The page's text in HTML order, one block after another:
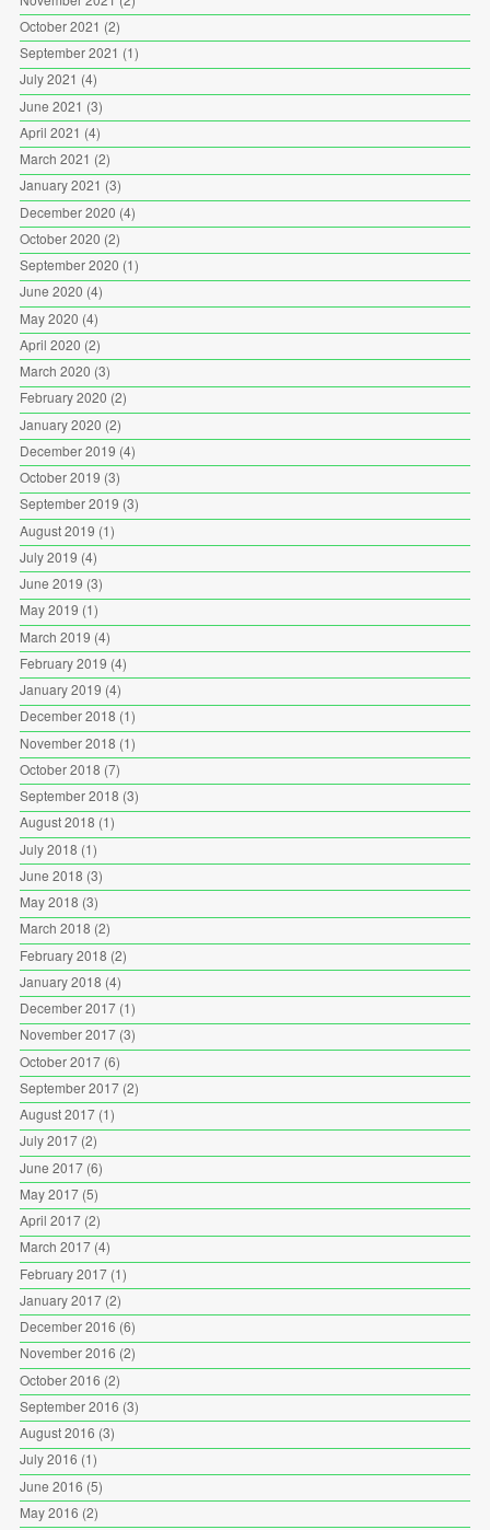
October 2021 (2)
September 2021 (1)
July 2021 (4)
June 2021 (3)
April 2021 (4)
March 2021 (2)
January 2021 (3)
December 2020 (4)
October 2020 (2)
September 2020 (1)
June 2020 (4)
May 2020 (4)
April 2020 (2)
March 2020 (3)
February 2020 (2)
January 2020 (2)
December 2019 (4)
October 2019 (3)
September 2019 (3)
August 2019 (1)
July 2019 (4)
June 2019 (3)
May 2019 (1)
March 2019 (4)
February 2019 (4)
January 2019 (4)
December 2018 (1)
November 2018 (1)
October 2018 (7)
September 2018 (3)
August 2018 (1)
July 2018 (1)
June 2018 (3)
May 2018 (3)
March 2018 (2)
February 2018 (2)
January 2018 (4)
December 2017(1)
November 2017(3)
October 2017(6)
September 2017(2)
August 2017(1)
July 2017(2)
June 2017(6)
May 2017(5)
April 2017(2)
March 2017(4)
February 2017(1)
January 2017(2)
December 2016 (6)
November 2016 (2)
October 2016 (2)
September 2016 (3)
August 2016 (3)
July 2016 (1)
June 2016 (5)
May 2016 (2)